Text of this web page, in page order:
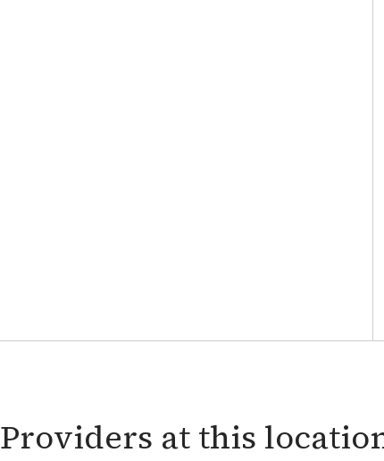
Providers at this